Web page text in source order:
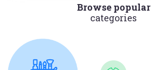
Browse popular
categories